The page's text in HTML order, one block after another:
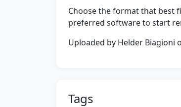
Choose the format that
preferred software to start
Uploaded by Helder Biagioni
Tags